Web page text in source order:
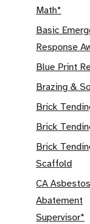
Math*
Basic
Response
Blue Print
Brazing &
Brick
Brick
Brick
Scaffold
CA Asbestos
Abatement
Supervisor*